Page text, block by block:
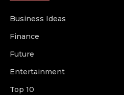
Business Ideas
Finance
Future
Entertainment
Top 10